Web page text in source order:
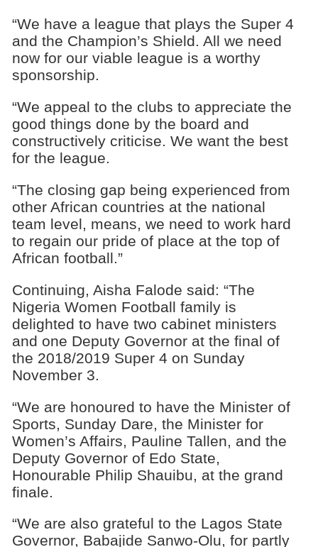
“We have a league that plays the Super 4
and the Champion’s Shield. All we need
now for our viable league is a worthy
sponsorship.
“We appeal to the clubs to appreciate the
good things done by the board and
constructively criticise. We want the best
for the league.
“The closing gap being experienced from
other African countries at the national
team level, means, we need to work hard
to regain our pride of place at the top of
African football.”
Continuing, Aisha Falode said: “The
Nigeria Women Football family is
delighted to have two cabinet ministers
and one Deputy Governor at the final of
the 2018/2019 Super 4 on Sunday
November 3.
“We are honoured to have the Minister of
Sports, Sunday Dare, the Minister for
Women’s Affairs, Pauline Tallen, and the
Deputy Governor of Edo State,
Honourable Philip Shauibu, at the grand
finale.
“We are also grateful to the Lagos State
Governor, Babajide Sanwo-Olu, for partly